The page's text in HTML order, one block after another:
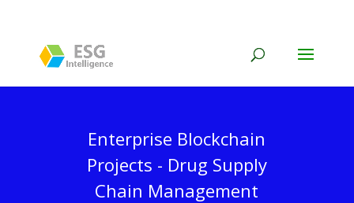
Enterprise Blockchain
Projects - Drug Supply
Chain Management